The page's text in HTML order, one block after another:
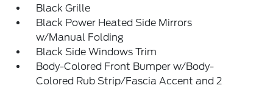
Black Grille
Black Power Heated Side Mirrors
w/Manual Folding
Black Side Windows Trim
Body-Colored Front Bumper w/Body-
Colored Rub Strip/Fascia Accent and 2